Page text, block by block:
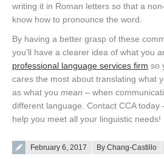
writing it in Roman letters so that a
know how to pronounce the word.
By having a better grasp of these
you’ll have a clearer idea of what you
professional language services firm so
cares the most about translating what
as what you mean – when
different language. Contact CCA today
help you meet all your linguistic needs!
Posted on
February 6, 2017 By Chang-Castillo